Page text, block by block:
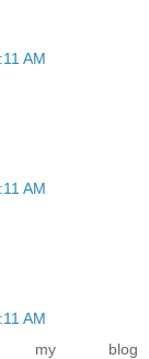
AM
AM
AM
my blog